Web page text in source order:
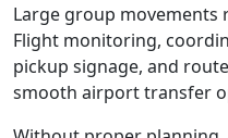
Large group
Flight monitoring,
pickup signage, and
smooth airport transfer